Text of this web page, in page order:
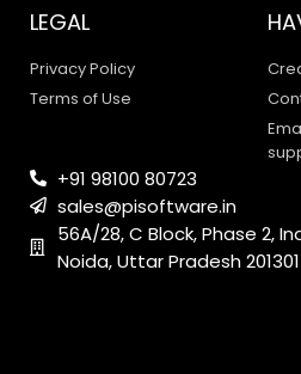
LEGAL
Privacy Policy
Terms of Use
+91 98100 80723
sales@pisoftware.in
56A/28, C Block, Phase 2,
Noida, Uttar Pradesh 201301
PI SOFTWARE
Online